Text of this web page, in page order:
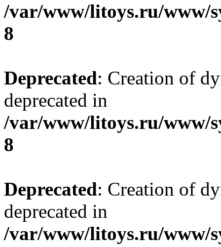
/var/www/litoys.ru/www/
8
Deprecated: Creation of
deprecated in
/var/www/litoys.ru/www/
8
Deprecated: Creation of
deprecated in
/var/www/litoys.ru/www/